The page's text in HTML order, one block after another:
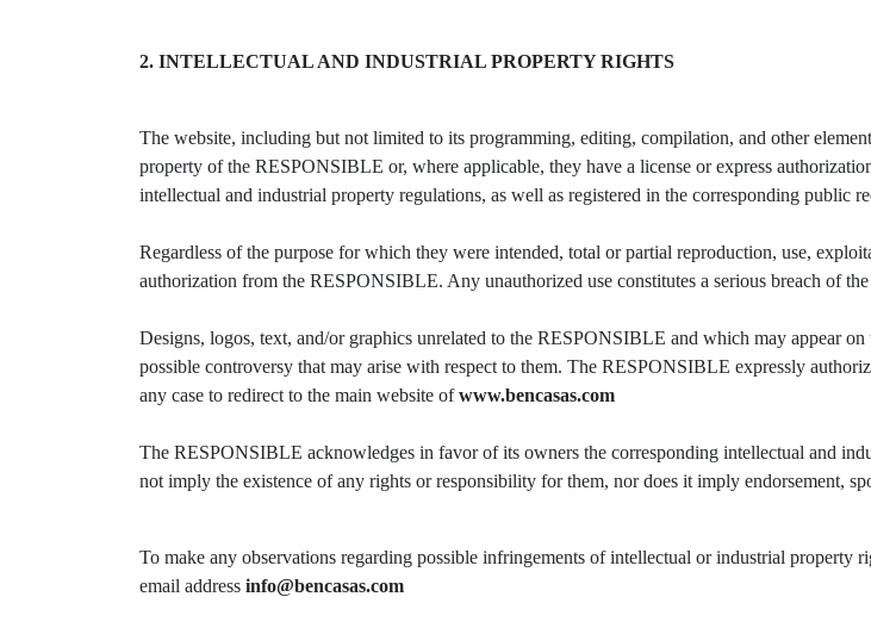
2. INTELLECTUAL AND INDUSTRIAL PROPERTY RIGHTS
The website, including but not limited to its programming, editing, compilation, and other
property of the RESPONSIBLE or, where applicable, they have a license or express
intellectual and industrial property regulations, as well as registered in the corresponding public
Regardless of the purpose for which they were intended, total or partial reproduction, use,
authorization from the RESPONSIBLE. Any unauthorized use constitutes a serious breach of
Designs, logos, text, and/or graphics unrelated to the RESPONSIBLE and which may appear
possible controversy that may arise with respect to them. The RESPONSIBLE expressly
any case to redirect to the main website ofwww.bencasas.com
The RESPONSIBLE acknowledges in favor of its owners the corresponding intellectual and
not imply the existence of any rights or responsibility for them, nor does it imply endorsement,
To make any observations regarding possible infringements of intellectual or industrial property
email address info@bencasas.com